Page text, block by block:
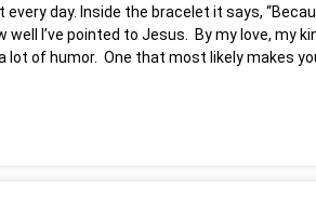
every day. Inside the bracelet it says,
well I’ve pointed to Jesus. By my love, my
of humor. One that most likely makes